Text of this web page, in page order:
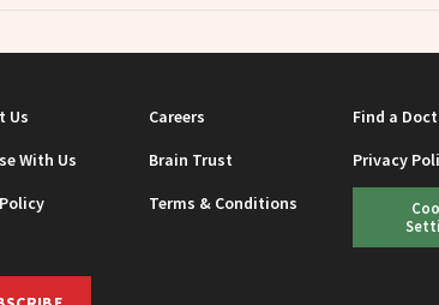
Us Careers
Find a
With Us
Brain Trust
Privacy
Terms & Conditions